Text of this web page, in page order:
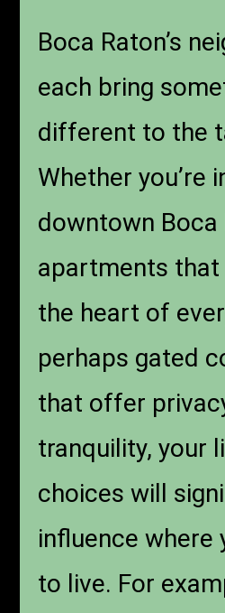
Boca Raton’s
each bring
different to the
Whether you’re
downtown Boca
apartments that
the heart of
perhaps gated
that offer
tranquility, your
choices will
influence where
to live. For